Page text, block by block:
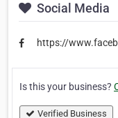
Social Media
https://
Is this your business?
Verified Business